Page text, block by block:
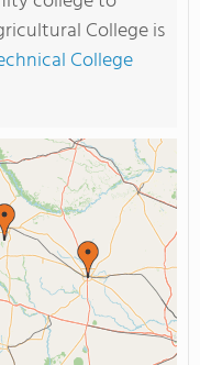
College is
College